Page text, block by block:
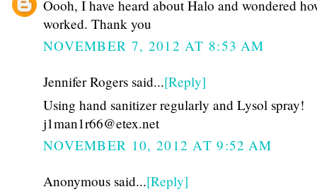
Oooh, I have heard about Halo and wondered
worked. Thank you
NOVEMBER 7, 2012 AT 8:53 AM
Jennifer Rogers said...[Reply]
Using hand sanitizer regularly and Lysol spray!
j1man1r66@etex.net
NOVEMBER 10, 2012 AT 9:52 AM
Anonymous said...[Reply]